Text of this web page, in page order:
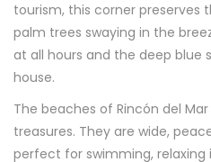
tourism, this corner preserves
palm trees swaying in the
at all hours and the deep blue
house.
The beaches of Rincón del
treasures. They are wide,
perfect for swimming,